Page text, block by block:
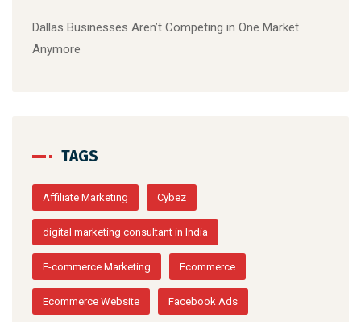
Dallas Businesses Aren’t Competing in One Market
Anymore
TAGS
Affiliate Marketing Cybez
digital marketing consultant in India
E-commerce Marketing Ecommerce
Ecommerce Website Facebook Ads